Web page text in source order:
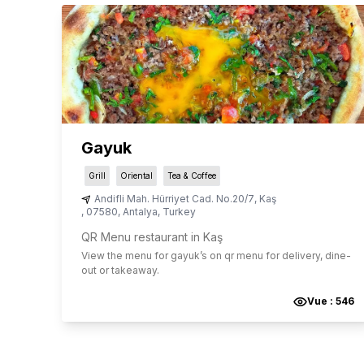
Gayuk
Grill Oriental Tea & Coffee
Andifli Mah. Hürriyet Cad. No.20/7, Kaş
, 07580, Antalya, Turkey
QR Menu restaurant in Kaş
View the menu for gayuk’s on qr menu for delivery, dine-
out or takeaway.
Vue : 546